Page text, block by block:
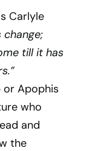
Carlyle
change;
till it has
or Apophis
who
and
the